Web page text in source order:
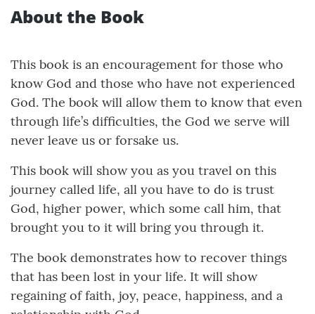
About the Book
This book is an encouragement for those who
know God and those who have not experienced
God. The book will allow them to know that even
through life’s difficulties, the God we serve will
never leave us or forsake us.
This book will show you as you travel on this
journey called life, all you have to do is trust
God, higher power, which some call him, that
brought you to it will bring you through it.
The book demonstrates how to recover things
that has been lost in your life. It will show
regaining of faith, joy, peace, happiness, and a